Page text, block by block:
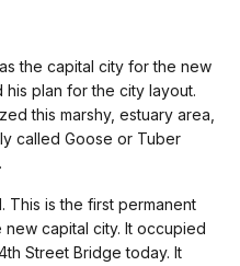
the capital city for the new
plan for the city layout.
this marshy, estuary area,
called Goose or Tuber
This is the first permanent
capital city. It occupied
Street Bridge today. It